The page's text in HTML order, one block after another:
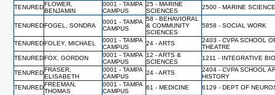
TENUREDFLOWER,
BENJAMIN
0001 - TAMPA
CAMPUS
25 - MARINE
SCIENCES
2500 - MARINE
TENUREDFOGEL, SONDRA
0001 - TAMPA
CAMPUS
58 - BEHAVIORAL
& COMMUNITY
SCIENCES
5858 - SOCIAL WORK
TENUREDFOLEY, MICHAEL
0001 - TAMPA
CAMPUS
24 - ARTS
2403 - CVPA SCHOOL
THEATRE
TENUREDFOX, GORDON
0001 - TAMPA
CAMPUS
12 - ARTS &
SCIENCES
1211 - INTEGRATIVE
TENUREDFRASER,
ELISABETH
0001 - TAMPA
CAMPUS
24 - ARTS
2404 - CVPA SCHOOL
HISTORY
TENUREDFREEMAN,
THOMAS
0001 - TAMPA
CAMPUS
61 - MEDICINE 6129 - DEPT OF